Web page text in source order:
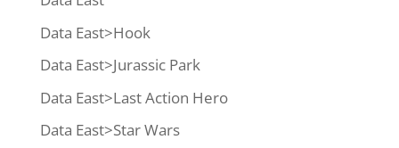
Data East>Hook
Data East>Jurassic Park
Data East>Last Action Hero
Data East>Star Wars